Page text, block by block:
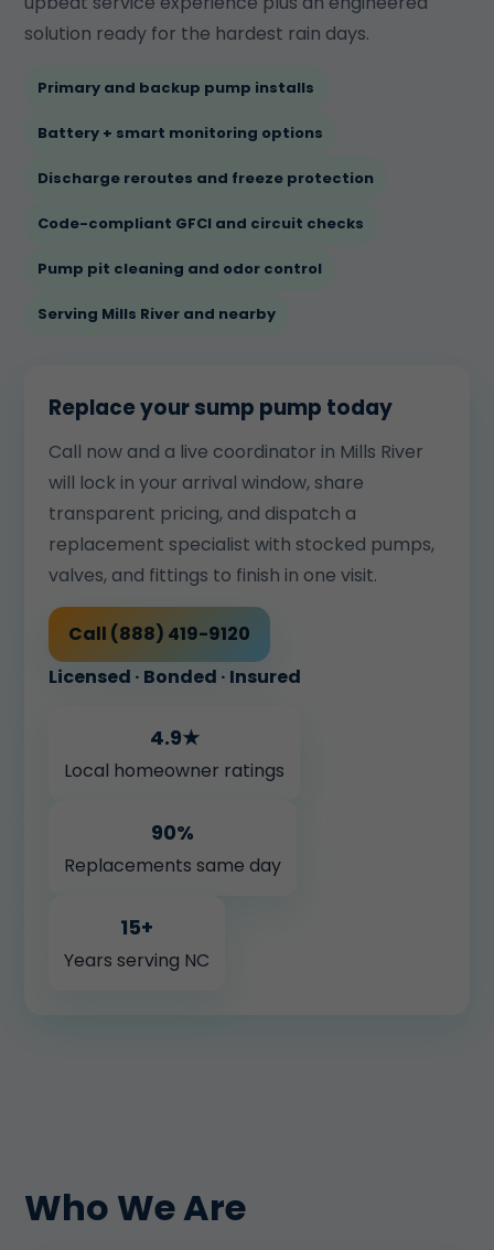
solution ready for the hardest rain days.
Primary and backup pump installs
Battery + smart monitoring options
Discharge reroutes and freeze protection
Code-compliant GFCI and circuit checks
Pump pit cleaning and odor control
Serving Mills River and nearby
Replace your sump pump today
Call now and a live coordinator in Mills River
will lock in your arrival window, share
transparent pricing, and dispatch a
replacement specialist with stocked pumps,
valves, and fittings to finish in one visit.
Call (888) 419-9120
Licensed · Bonded · Insured
4.9★
Local homeowner ratings
90%
Replacements same day
15+
Years serving NC
Who We Are